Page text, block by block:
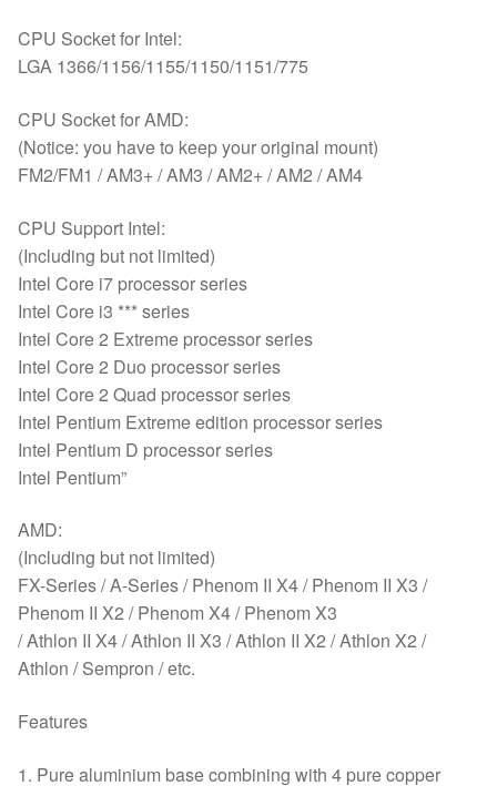
CPU Socket for Intel:
LGA 1366/1156/1155/1150/1151/775
CPU Socket for AMD:
(Notice: you have to keep your original mount)
FM2/FM1 / AM3+ / AM3 / AM2+ / AM2 / AM4
CPU Support Intel:
(Including but not limited)
Intel Core i7 processor series
Intel Core i3 *** series
Intel Core 2 Extreme processor series
Intel Core 2 Duo processor series
Intel Core 2 Quad processor series
Intel Pentium Extreme edition processor series
Intel Pentium D processor series
Intel Pentium”
AMD:
(Including but not limited)
FX-Series / A-Series / Phenom II X4 / Phenom II X3 /
Phenom II X2 / Phenom X4 / Phenom X3
/ Athlon II X4 / Athlon II X3 / Athlon II X2 / Athlon X2 /
Athlon / Sempron / etc.
Features
1. Pure aluminium base combining with 4 pure copper